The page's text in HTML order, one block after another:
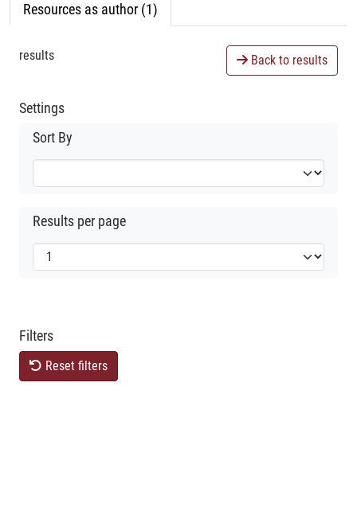
Resources as author (1)
results Back to results
Settings
Sort By
Results per page
Filters
Reset filters